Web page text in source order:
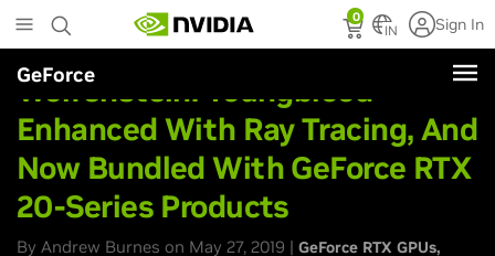
to
main
content
0
IN Sign In
GeForce
Wolfenstein: Youngblood
Enhanced With Ray Tracing, And
Now Bundled With GeForce RTX
20-Series Products
By Andrew Burnes on May 27, 2019 | GeForce RTX GPUs